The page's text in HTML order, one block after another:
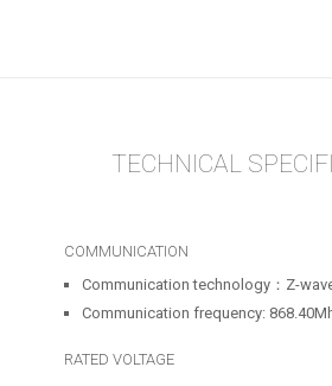
TECHNICAL
COMMUNICATION
Communication technology：Z-
Communication frequency:
RATED VOLTAGE